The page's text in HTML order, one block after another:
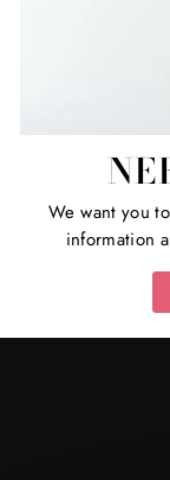
We want you
information